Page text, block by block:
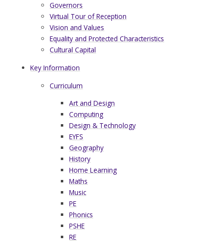
Governors
Virtual Tour of Reception
Vision and Values
Equality and Protected Characteristics
Cultural Capital
Key Information
Curriculum
Art and Design
Computing
Design & Technology
EYFS
Geography
History
Home Learning
Maths
Music
PE
Phonics
PSHE
RE